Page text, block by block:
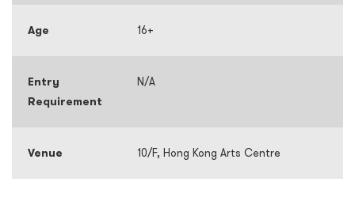
Age 16+
Entry
Requirement
N/A
Venue 10/F, Hong Kong Arts Centre